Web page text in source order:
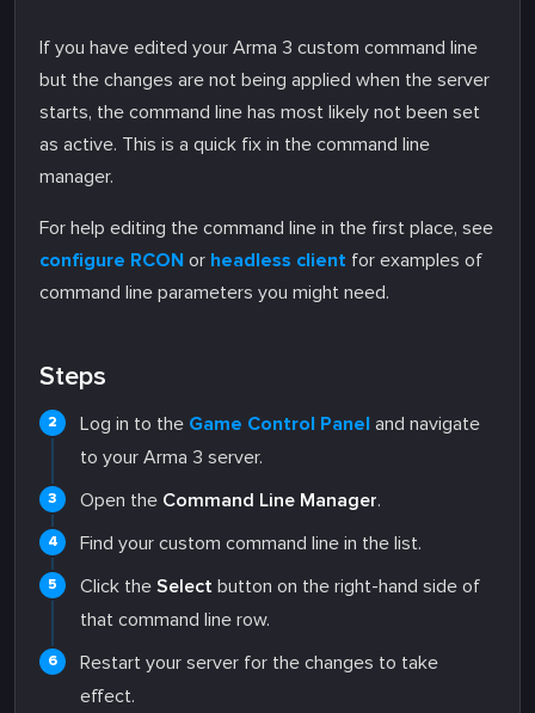
If you have edited your Arma 3 custom command line
but the changes are not being applied when the server
starts, the command line has most likely not been set
as active. This is a quick fix in the command line
manager.
For help editing the command line in the first place, see
configure RCON or headless client for examples of
command line parameters you might need.
Steps
Log in to the Game Control Panel and navigate
to your Arma 3 server.
Open the Command Line Manager.
Find your custom command line in the list.
Click the Select button on the right-hand side of
that command line row.
Restart your server for the changes to take
effect.